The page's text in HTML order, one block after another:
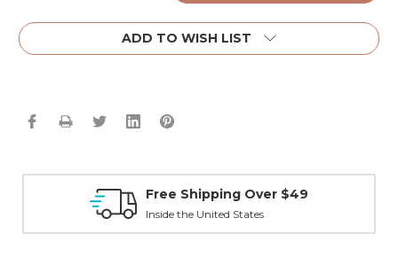
ADD TO WISH LIST
Free Shipping Over $49
Inside the United States